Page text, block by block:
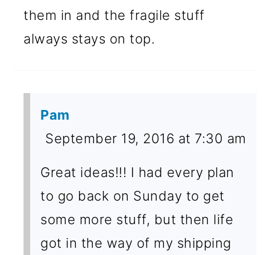
them in and the fragile stuff
always stays on top.
Pam
September 19, 2016 at 7:30 am
Great ideas!!! I had every plan
to go back on Sunday to get
some more stuff, but then life
got in the way of my shipping